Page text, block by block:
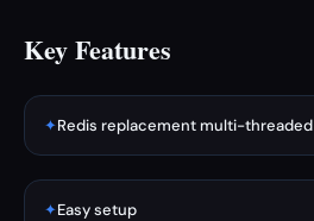
Key Features
✦Redis replacement multi-threaded
✦Easy setup